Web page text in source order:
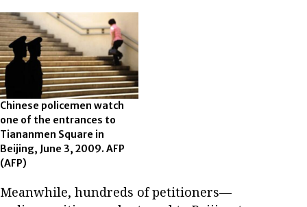
Chinese policemen watch
one of the entrances to
Tiananmen Square in
Beijing, June 3, 2009. AFP
(AFP)
Meanwhile, hundreds of petitioners—